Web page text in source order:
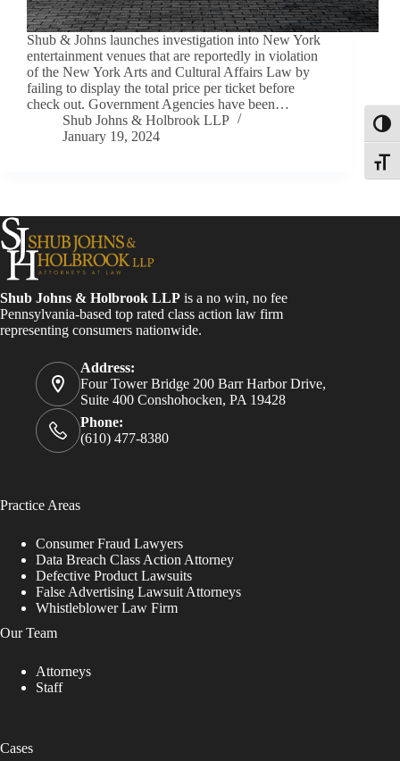
Shub & Johns launches investigation into New York
entertainment venues that are reportedly in violation
of the New York Arts and Cultural Affairs Law by
failing to display the total price per ticket before
check out. Government Agencies have been…
Shub Johns & Holbrook LLP
January 19, 2024
Shub Johns & Holbrook LLP is a no win, no fee
Pennsylvania-based top rated class action law firm
representing consumers nationwide.
Address:
Four Tower Bridge 200 Barr Harbor Drive,
Suite 400 Conshohocken, PA 19428
Phone:
(610) 477-8380
Practice Areas
Consumer Fraud Lawyers
Data Breach Class Action Attorney
Defective Product Lawsuits
False Advertising Lawsuit Attorneys
Whistleblower Law Firm
Our Team
Attorneys
Staff
Cases